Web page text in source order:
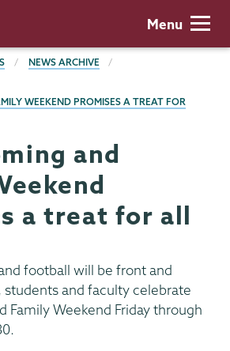
Menu
NEWS ARCHIVE
WEEKEND PROMISES A TREAT FOR
and
a treat for all
football will be front and
students and faculty celebrate
Family Weekend Friday through